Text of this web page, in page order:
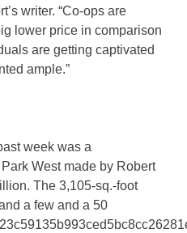
writer. “Co-ops are
lower price in comparison
are getting captivated
ample.”
week was a
West made by Robert
The 3,105-sq.-foot
a few and a 50